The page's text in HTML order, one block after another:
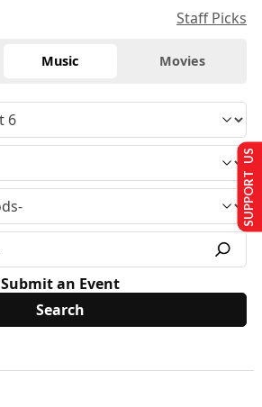
Staff Picks
Music Movies
Submit an Event
SUPPORT US